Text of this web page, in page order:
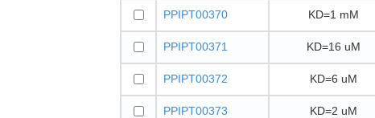
PPIPT00370 KD=1 mM
PPIPT00371 KD=16 uM
PPIPT00372 KD=6 uM
PPIPT00373 KD=2 uM